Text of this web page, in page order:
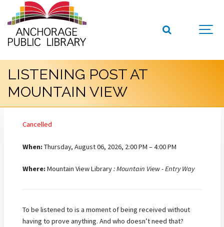
LISTENING POST AT
MOUNTAIN VIEW
Cancelled
When:Thursday, August 06, 2026, 2:00 PM – 4:00 PM
Where:Mountain View Library: Mountain View - Entry Way
To be listened to is a moment of being received without
having to prove anything. And who doesn’t need that?